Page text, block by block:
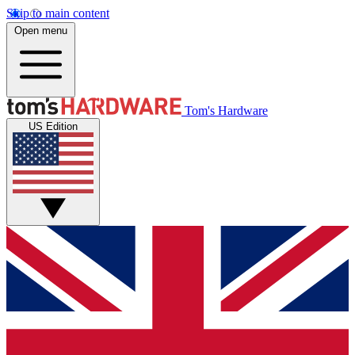
Skip to main content
Open menu
Tom's Hardware
US Edition